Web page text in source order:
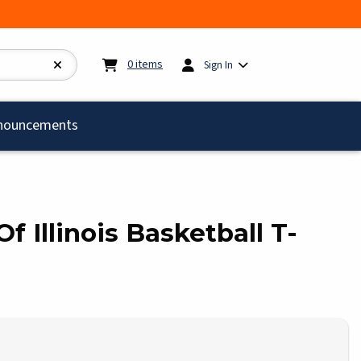
0items My cart: 0items
Sign In
Illinois Basketball T-